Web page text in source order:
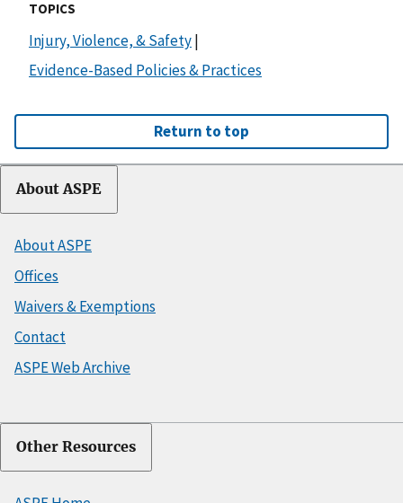
TOPICS
Injury, Violence, & Safety|
Evidence-Based Policies & Practices
Return to top
About ASPE
About ASPE
Offices
Waivers & Exemptions
Contact
ASPE Web Archive
Other Resources